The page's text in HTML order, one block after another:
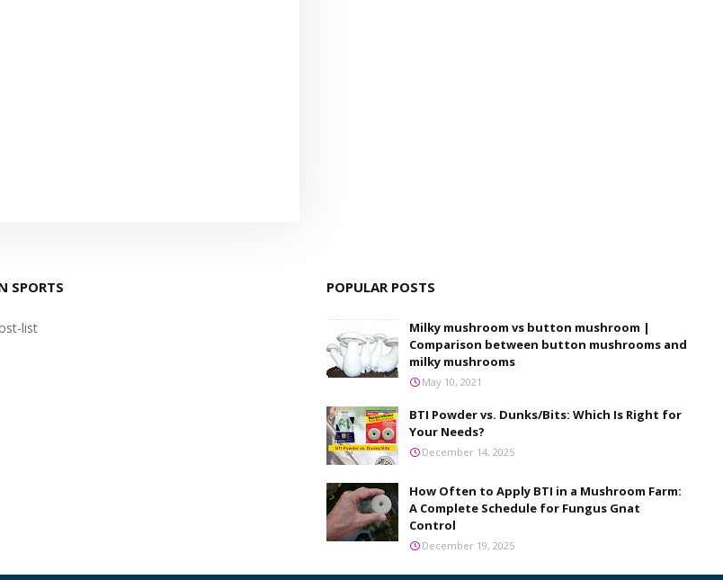
SPORTS
list
POPULAR POSTS
Milky mushroom vs button mushroom |
Comparison between button mushrooms and
milky mushrooms
May 10, 2021
BTI Powder vs. Dunks/Bits: Which Is Right for
Your Needs?
December 14, 2025
How Often to Apply BTI in a Mushroom Farm:
A Complete Schedule for Fungus Gnat
Control
December 19, 2025